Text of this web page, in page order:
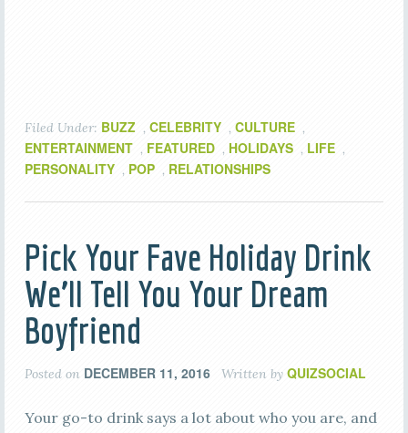
Filed Under: BUZZ , CELEBRITY , CULTURE ,
ENTERTAINMENT , FEATURED , HOLIDAYS , LIFE ,
PERSONALITY , POP , RELATIONSHIPS
Pick Your Fave Holiday Drink
We’ll Tell You Your Dream
Boyfriend
Posted on DECEMBER 11, 2016 Written by QUIZSOCIAL
Your go-to drink says a lot about who you are, and